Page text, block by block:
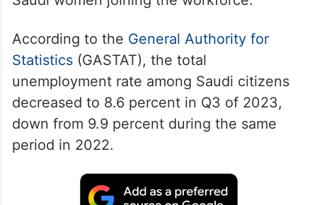
According to the General Authority for
Statistics(GASTAT), the total
unemployment rate among Saudi citizens
decreased to 8.6 percent in Q3 of 2023,
down from 9.9 percent during the same
period in 2022.